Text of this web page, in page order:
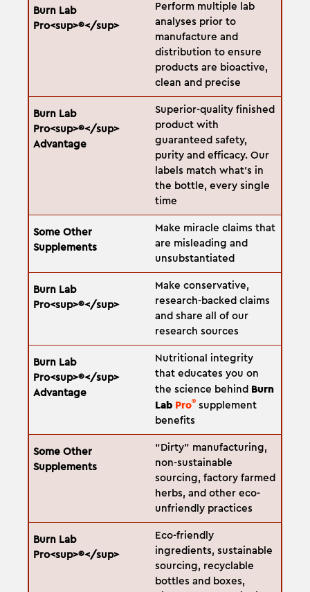
Perform multiple lab
analyses prior to
manufacture and
distribution to ensure
products are bioactive,
clean and precise
Superior-quality finished
product with
guaranteed safety,
purity and efficacy. Our
labels match what's in
the bottle, every single
time
Make miracle claims that
are misleading and
unsubstantiated
Make conservative,
research-backed claims
and share all of our
research sources
Nutritional integrity
that educates you on
the science behind Burn
Lab Pro® supplement
benefits
“Dirty” manufacturing,
non-sustainable
sourcing, factory farmed
herbs, and other eco-
unfriendly practices
Eco-friendly
ingredients, sustainable
sourcing, recyclable
bottles and boxes,